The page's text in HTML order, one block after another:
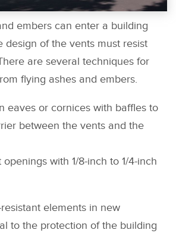
embers can enter a building
design of the vents must resist
are several techniques for
flying ashes and embers.
eaves or cornices with baffles to
between the vents and the
with 1/8-inch to 1/4-inch
elements in new
to the protection of the building